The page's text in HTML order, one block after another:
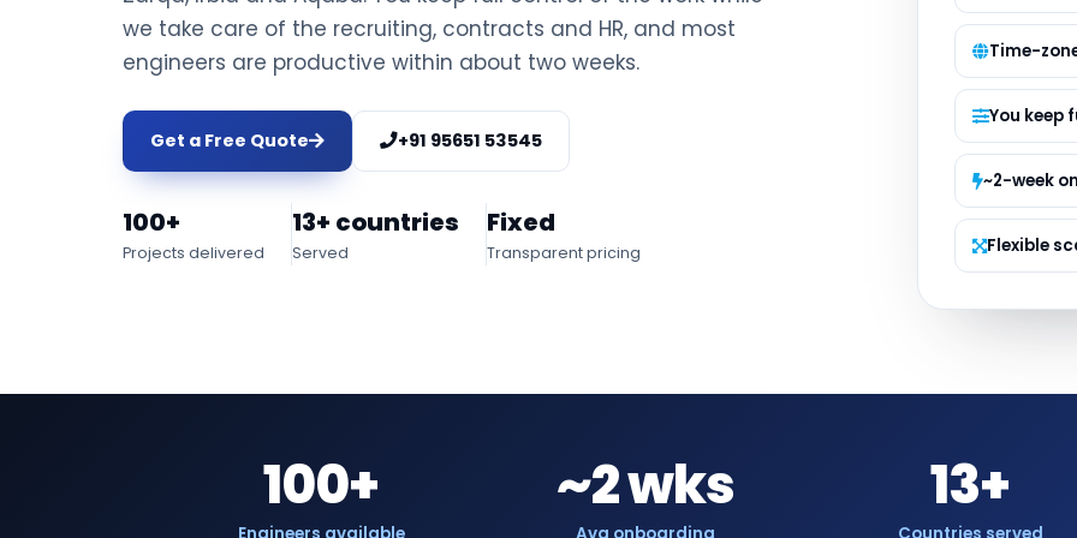
Managed
Product
we take care of the recruiting, contracts and HR, and most
engineers are productive within about two weeks.
Get a Free Quote +91 95651 53545
100+
Projects delivered
13+ countries
Served
Fixed
Transparent pricing
Time-
You keep
~2-week
Flexible
100+ ~2 wks 13+